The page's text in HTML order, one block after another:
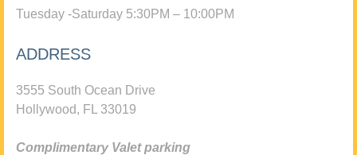
Tuesday -Saturday 5:30PM – 10:00PM
ADDRESS
3555 South Ocean Drive
Hollywood, FL 33019
Complimentary Valet parking